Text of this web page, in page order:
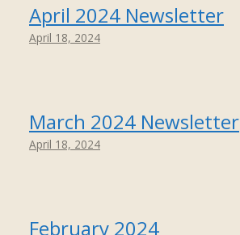
April 2024 Newsletter
April 18, 2024
March 2024 Newsletter
April 18, 2024
February 2024